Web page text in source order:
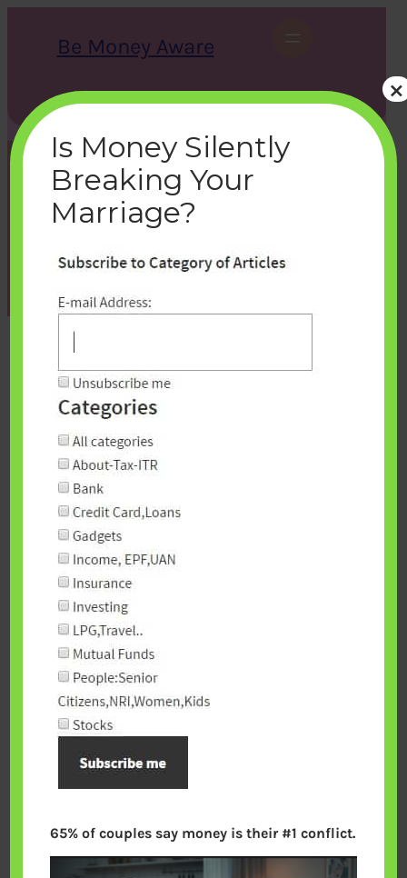
Be Money Aware
S
e
c
h
X Instagram LinkedIn WhatsApp Facebook
subscribe-bemoneyaware
bemoneyaware|November 1, 2016
Is Money Silently
Breaking Your
Marriage?
65% of couples say money is their #1 conflict.
×